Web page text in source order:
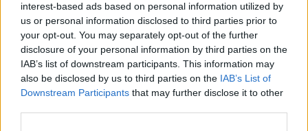
interest-based ads based on personal information utilized by
us or personal information disclosed to third parties prior to
your opt-out. You may separately opt-out of the further
disclosure of your personal information by third parties on the
IAB’s list of downstream participants. This information may
also be disclosed by us to third parties on the IAB’s List of
Downstream Participants that may further disclose it to other
That did enough to take the pace off the ball and, as
it rolled towards the net, Aaron Hughes ran back to
clear off the line.
Fulham replaced Dickson Etuhu in the 62nd minute
with striker Andrew Johnson as they looked for a
way back into the game. Etuhu's last action had